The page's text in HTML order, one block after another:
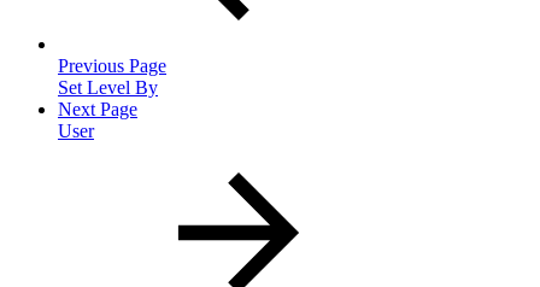
Previous Page
Set Level By
Next Page
User